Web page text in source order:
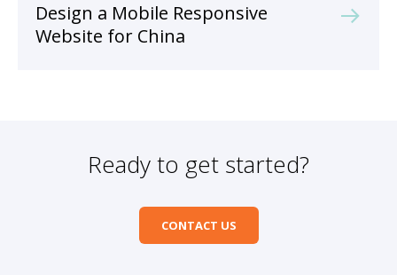
Design a Mobile Responsive
Website for China
Ready to get started?
CONTACT US